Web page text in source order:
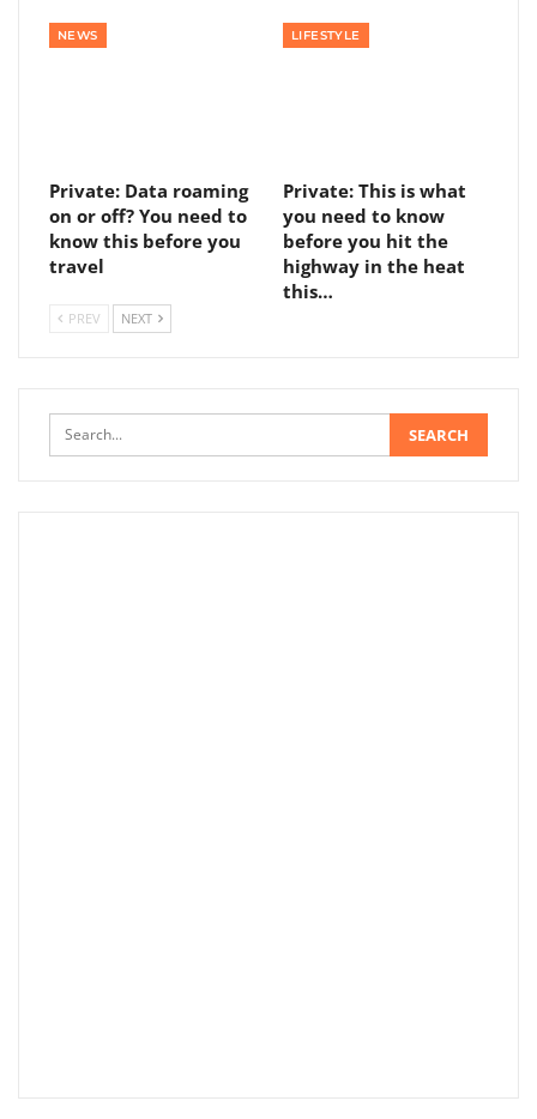
NEWS
Private: Data roaming
on or off? You need to
know this before you
travel
LIFESTYLE
Private: This is what
you need to know
before you hit the
highway in the heat
this…
PREV NEXT